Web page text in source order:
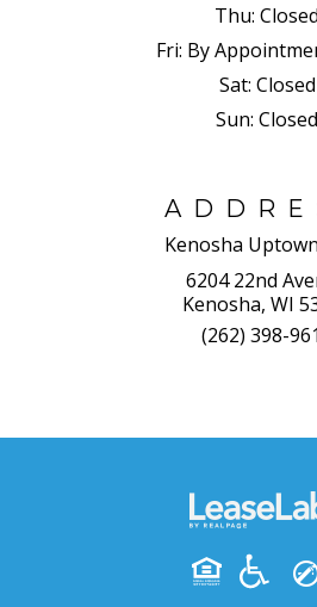
Thu: Closed
Fri: By
Sat: Closed
Sun: Closed
Kenosha
6204 22nd
Kenosha, WI
(262) 398-